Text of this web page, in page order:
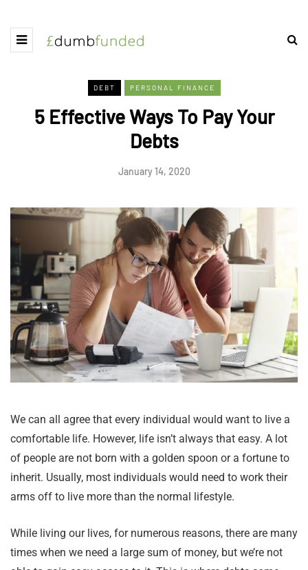
DEBT PERSONAL FINANCE
5 Effective Ways To Pay Your
Debts
January 14, 2020
We can all agree that every individual would want to live a
comfortable life. However, life isn’t always that easy. A lot
of people are not born with a golden spoon or a fortune to
inherit. Usually, most individuals would need to work their
arms off to live more than the normal lifestyle.
While living our lives, for numerous reasons, there are many
times when we need a large sum of money, but we’re not